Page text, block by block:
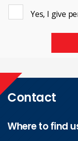
Yes, I give
Contact
Where to find